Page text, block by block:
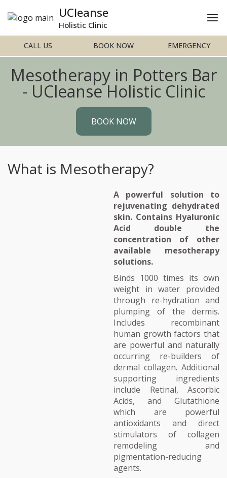
CALL US BOOK NOW EMERGENCY
UCleanse
Holistic Clinic
Mesotherapy in Potters Bar
- UCleanse Holistic Clinic
BOOK NOW
What is Mesotherapy?
A powerful solution to
rejuvenating dehydrated
skin. Contains Hyaluronic
Acid double the
concentration of other
available mesotherapy
solutions.
Binds 1000 times its own
weight in water provided
through re-hydration and
plumping of the dermis.
Includes recombinant
human growth factors that
are powerful and naturally
occurring re-builders of
dermal collagen. Additional
supporting ingredients
include Retinal, Ascorbic
Acids, and Glutathione
which are powerful
antioxidants and direct
stimulators of collagen
remodeling and
pigmentation-reducing
agents.